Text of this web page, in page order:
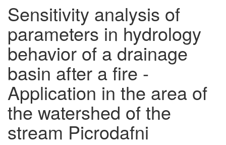
Sensitivity analysis of
parameters in hydrology
behavior of a drainage
basin after a fire -
Application in the area of ​​
the watershed of the
stream Picrodafni